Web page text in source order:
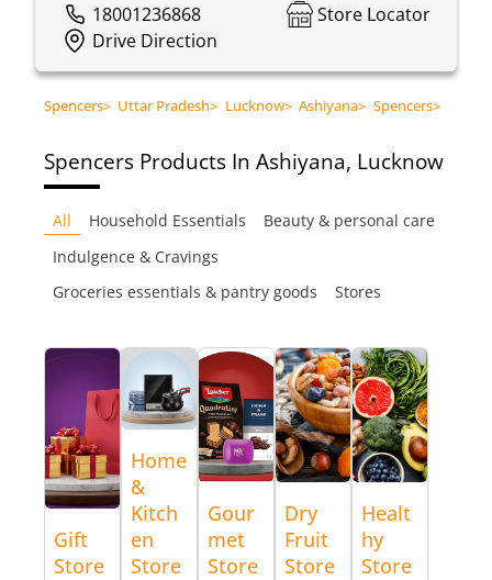
18001236868
Store Locator
Drive Direction
Spencers> Uttar Pradesh> Lucknow> Ashiyana> Spencers>
Spencers Products In Ashiyana, Lucknow
All Household Essentials
Beauty & personal care
Indulgence & Cravings
Groceries essentials & pantry goods
Stores
Gift
Store
Home
&
Kitch
en
Store
Gour
met
Store
Dry
Fruit
Store
Healt
hy
Store